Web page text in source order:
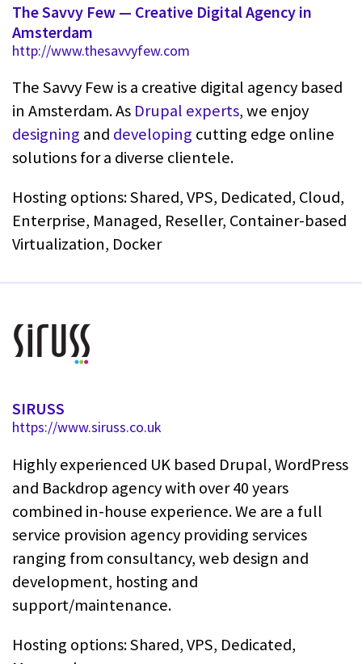
The Savvy Few — Creative Digital Agency in
Amsterdam
http://www.thesavvyfew.com
The Savvy Few is a creative digital agency based
in Amsterdam. As Drupal experts, we enjoy
designing and developing cutting edge online
solutions for a diverse clientele.
Hosting options: Shared, VPS, Dedicated, Cloud,
Enterprise, Managed, Reseller, Container-based
Virtualization, Docker
SIRUSS
https://www.siruss.co.uk
Highly experienced UK based Drupal, WordPress
and Backdrop agency with over 40 years
combined in-house experience. We are a full
service provision agency providing services
ranging from consultancy, web design and
development, hosting and
support/maintenance.
Hosting options: Shared, VPS, Dedicated,